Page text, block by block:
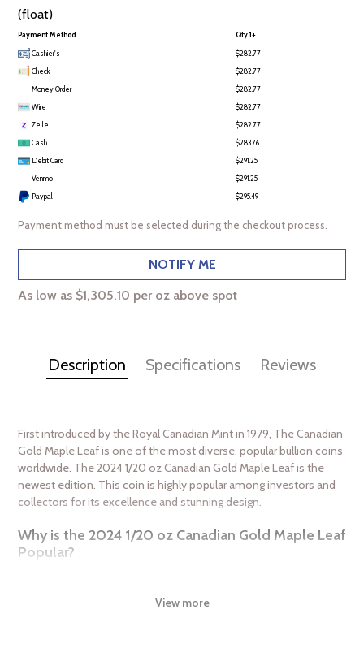
(float)
Payment Method Qty 1+
Cashier's
$282.77
Check
$282.77
Money Order
$282.77
Wire
$282.77
Zelle
$282.77
Cash
$283.76
Debit Card
$291.25
Venmo
$291.25
Paypal
$295.49
Payment method must be selected during the checkout process.
NOTIFY ME
As low as $1,305.10 per oz above spot
Description Specifications Reviews
First introduced by the Royal Canadian Mint in 1979, The Canadian
Gold Maple Leaf is one of the most diverse, popular bullion coins
worldwide. The 2024 1/20 oz Canadian Gold Maple Leaf is the
newest edition. This coin is highly popular among investors and
collectors for its excellence and stunning design.
Why is the 2024 1/20 oz Canadian Gold Maple Leaf
Popular?
Struck from 1/20 Troy ounce of 99.99% pure gold
View more